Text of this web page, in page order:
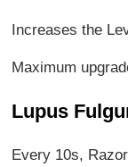
Increases the
Maximum
Lupus
Every 10s,